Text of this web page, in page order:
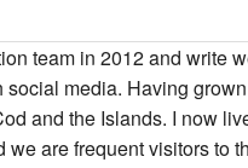
team in 2012 and write
media. Having
and the Islands. I now
are frequent visitors to